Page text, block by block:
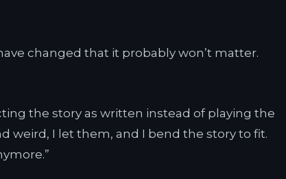
changed that it probably won’t matter.
the story as written instead of playing the
weird, I let them, and I bend the story to fit.